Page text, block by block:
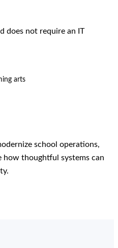
does not require an IT
arts
school operations,
thoughtful systems can